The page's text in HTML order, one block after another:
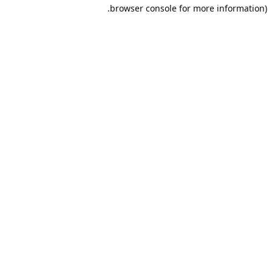
browser console for more information).